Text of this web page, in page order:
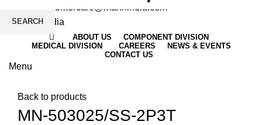
: customercare@mannindia.com
ABOUT US
COMPONENT DIVISION
MEDICAL DIVISION
CAREERS
NEWS & EVENTS
CONTACT US
Menu
Back to products
MN-503025/SS-2P3T
SEARCH